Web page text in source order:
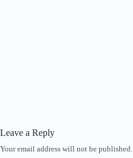
Leave a Reply
Your email address will not be published.